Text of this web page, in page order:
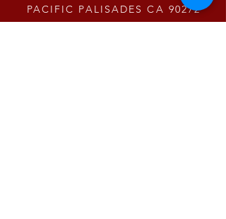
PACIFIC PALISADES CA 90272